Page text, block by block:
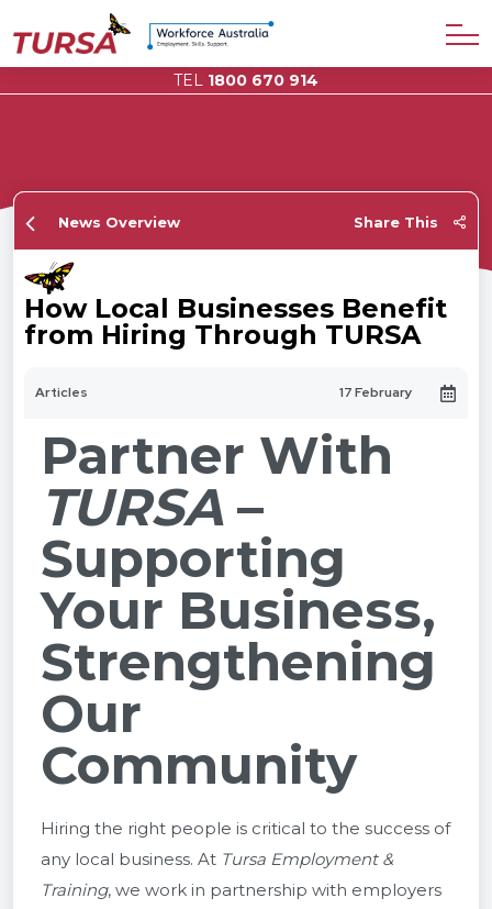
TEL 1800 670 914
News Overview Share This
How Local Businesses Benefit
from Hiring Through TURSA
Articles 17 February
Partner With
TURSA –
Supporting
Your Business,
Strengthening
Our
Community
Hiring the right people is critical to the success of
any local business. At Tursa Employment &
Training, we work in partnership with employers